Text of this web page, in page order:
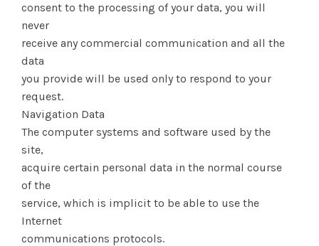
consent to the processing of your data, you will
never
receive any commercial communication and all the
data
you provide will be used only to respond to your
request.
Navigation Data
The computer systems and software used by the
site,
acquire certain personal data in the normal course
of the
service, which is implicit to be able to use the
Internet
communications protocols.